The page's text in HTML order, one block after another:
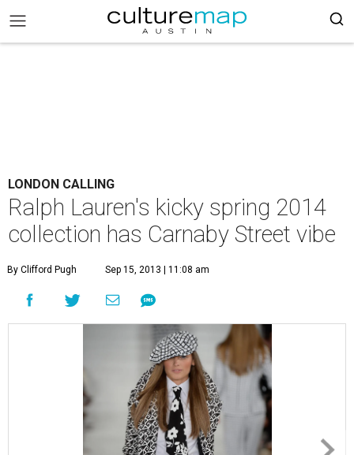
LONDON CALLING
Ralph Lauren's kicky spring 2014
collection has Carnaby Street vibe
By Clifford Pugh Sep 15, 2013 | 11:08 am